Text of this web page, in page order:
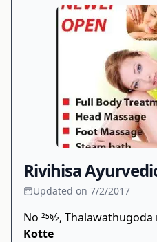
Rivihisa
Updated on 7/2/2017
No 256⁄2,
Kotte